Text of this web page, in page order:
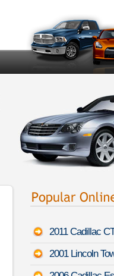
2011 Cadillac
2001 Lincoln